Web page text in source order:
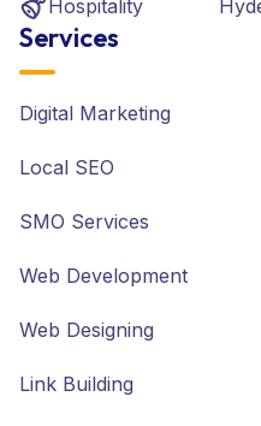
Hospitality
Services
Digital Marketing
Local SEO
SMO Services
Web Development
Web Designing
Link Building